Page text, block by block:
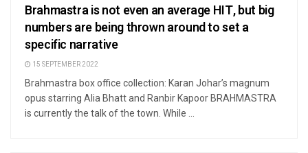
Brahmastra is not even an average HIT, but big
numbers are being thrown around to set a
specific narrative
15 SEPTEMBER 2022
Brahmastra box office collection: Karan Johar’s magnum
opus starring Alia Bhatt and Ranbir Kapoor BRAHMASTRA
is currently the talk of the town. While ...